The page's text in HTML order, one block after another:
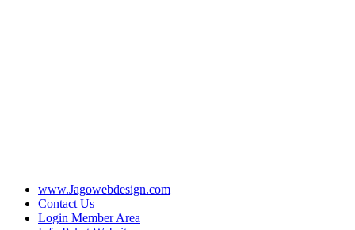
www.Jagowebdesign.com
Contact Us
Login Member Area